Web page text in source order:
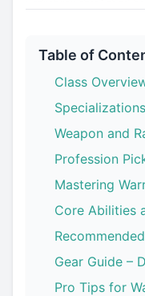
Table of
Class
Weapon and
Profession
Mastering
Core Abilities
Gear Guide –
Pro Tips for